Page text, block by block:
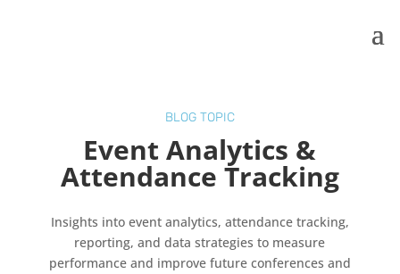
BLOG TOPIC
Event Analytics &
Attendance Tracking
Insights into event analytics, attendance tracking,
reporting, and data strategies to measure
performance and improve future conferences and